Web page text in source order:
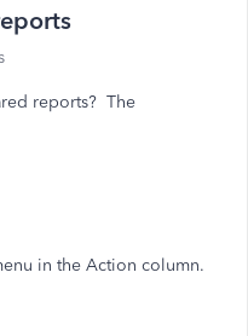
reports? The
in the Action column.